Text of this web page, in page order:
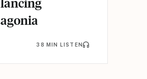
38 MIN LISTEN